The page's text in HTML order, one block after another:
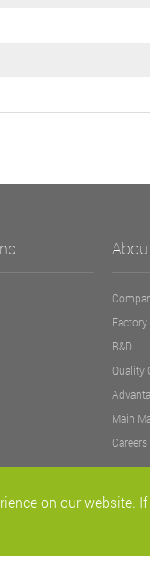
Factory
R&D
Quality
Main
Careers
on our